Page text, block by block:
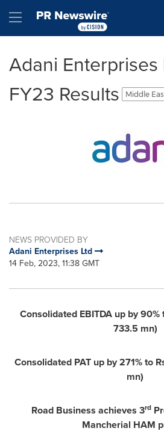
Hamburger menu
Adani Enterprises
FY23 Results
Middle
NEWS PROVIDED BY
Adani Enterprises Ltd
14 Feb, 2023, 11:38 GMT
Consolidated EBITDA up by
733.5 mn)
Consolidated PAT up by 271% to
mn)
Road Business achieves 3rd
Mancherial HAM